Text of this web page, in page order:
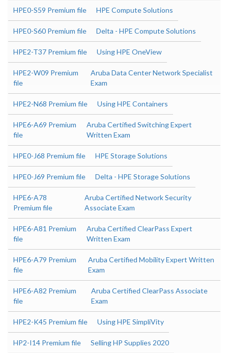
HPE0-S59 Premium file HPE Compute Solutions
HPE0-S60 Premium file Delta - HPE Compute Solutions
HPE2-T37 Premium file Using HPE OneView
HPE2-W09 Premium
file
Aruba Data Center Network Specialist
Exam
HPE2-N68 Premium file Using HPE Containers
HPE6-A69 Premium
file
Aruba Certified Switching Expert
Written Exam
HPE0-J68 Premium file HPE Storage Solutions
HPE0-J69 Premium file Delta - HPE Storage Solutions
HPE6-A78
Premium file
Aruba Certified Network Security
Associate Exam
HPE6-A81 Premium
file
Aruba Certified ClearPass Expert
Written Exam
HPE6-A79 Premium
file
Aruba Certified Mobility Expert Written
Exam
HPE6-A82 Premium
file
Aruba Certified ClearPass Associate
Exam
HPE2-K45 Premium file Using HPE SimpliVity
HP2-I14 Premium file Selling HP Supplies 2020